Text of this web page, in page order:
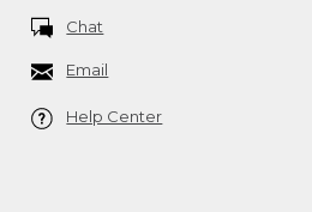
Chat
Email
Help Center